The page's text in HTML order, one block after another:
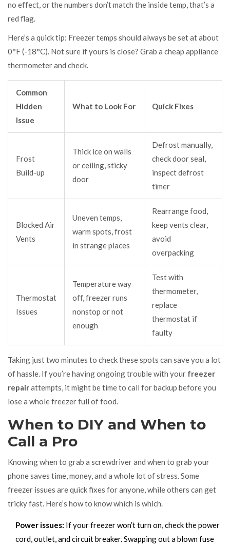
no effect, or the numbers don’t match the inside temp, that’s a
red flag.
Here’s a quick tip: Freezer temps should always be set at about
0°F (-18°C). Not sure if yours is close? Grab a cheap appliance
thermometer and check.
Common
Hidden
Issue
What to Look For Quick Fixes
Frost
Build-up
Thick ice on walls
or ceiling, sticky
door
Defrost manually,
check door seal,
inspect defrost
timer
Blocked Air
Vents
Uneven temps,
warm spots, frost
in strange places
Rearrange food,
keep vents clear,
avoid
overpacking
Thermostat
Issues
Temperature way
off, freezer runs
nonstop or not
enough
Test with
thermometer,
replace
thermostat if
faulty
Taking just two minutes to check these spots can save you a lot
of hassle. If you’re having ongoing trouble with your freezer
repairattempts, it might be time to call for backup before you
lose a whole freezer full of food.
When to DIY and When to
Call a Pro
Knowing when to grab a screwdriver and when to grab your
phone saves time, money, and a whole lot of stress. Some
freezer issues are quick fixes for anyone, while others can get
tricky fast. Here’s how to know which is which.
Power issues: If your freezer won’t turn on, check the power
cord, outlet, and circuit breaker. Swapping out a blown fuse